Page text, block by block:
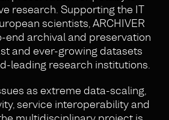
research. Supporting the IT
scientists, ARCHIVER
end archival and preservation
and ever-growing datasets
leading research institutions.
as extreme data-scaling,
service interoperability and